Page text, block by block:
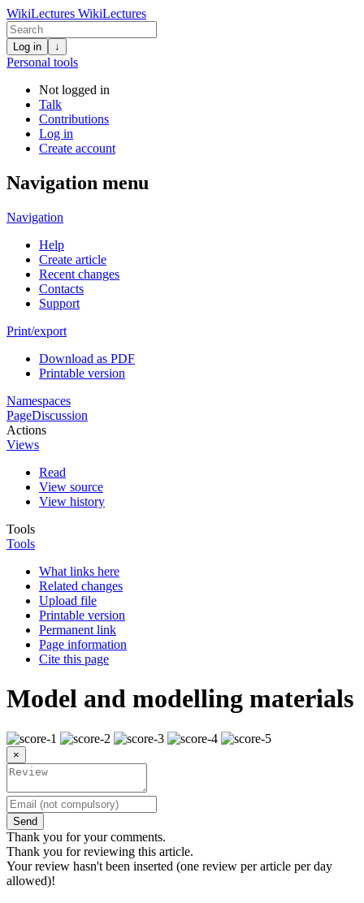
WikiLectures WikiLectures
Log in ↓
Personal tools
Not logged in
Talk
Contributions
Log in
Create account
Navigation menu
Navigation
Help
Create article
Recent changes
Contacts
Support
Print/export
Download as PDF
Printable version
Namespaces
PageDiscussion
Actions
Views
Read
View source
View history
Tools
Tools
What links here
Related changes
Upload file
Printable version
Permanent link
Page information
Cite this page
Model and modelling materials
×
Send
Thank you for your comments.
Thank you for reviewing this article.
Your review hasn't been inserted (one review per article per day
allowed)!